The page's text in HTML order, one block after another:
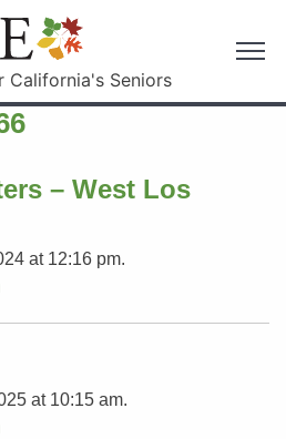
California's Seniors
– West Los
at 12:16 pm.
at 10:15 am.